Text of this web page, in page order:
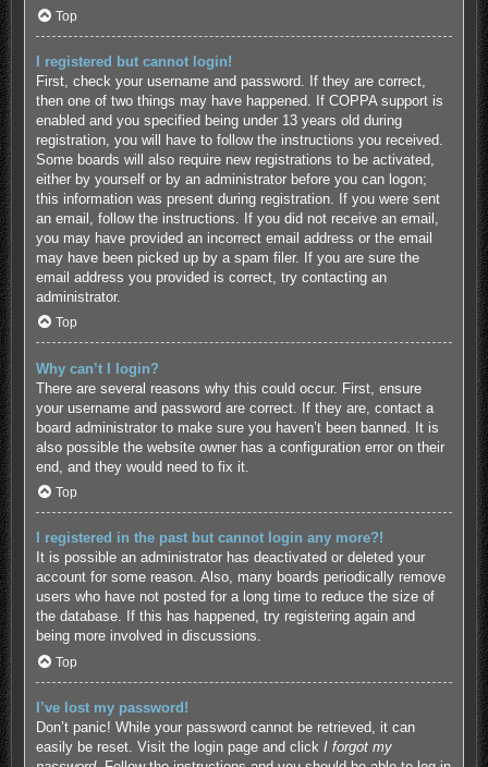
Top
I registered but cannot login!
First, check your username and password. If they are correct,
then one of two things may have happened. If COPPA support is
enabled and you specified being under 13 years old during
registration, you will have to follow the instructions you received.
Some boards will also require new registrations to be activated,
either by yourself or by an administrator before you can logon;
this information was present during registration. If you were sent
an email, follow the instructions. If you did not receive an email,
you may have provided an incorrect email address or the email
may have been picked up by a spam filer. If you are sure the
email address you provided is correct, try contacting an
administrator.
Top
Why can’t I login?
There are several reasons why this could occur. First, ensure
your username and password are correct. If they are, contact a
board administrator to make sure you haven’t been banned. It is
also possible the website owner has a configuration error on their
end, and they would need to fix it.
Top
I registered in the past but cannot login any more?!
It is possible an administrator has deactivated or deleted your
account for some reason. Also, many boards periodically remove
users who have not posted for a long time to reduce the size of
the database. If this has happened, try registering again and
being more involved in discussions.
Top
I’ve lost my password!
Don’t panic! While your password cannot be retrieved, it can
easily be reset. Visit the login page and click I forgot my